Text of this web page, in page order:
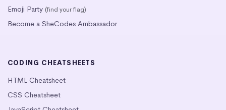
Emoji Party (find your flag)
Become a SheCodes Ambassador
CODING CHEATSHEETS
HTML Cheatsheet
CSS Cheatsheet